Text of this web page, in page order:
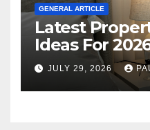
GENERAL ARTICLE
Latest
Ideas For
JULY 29, 2026